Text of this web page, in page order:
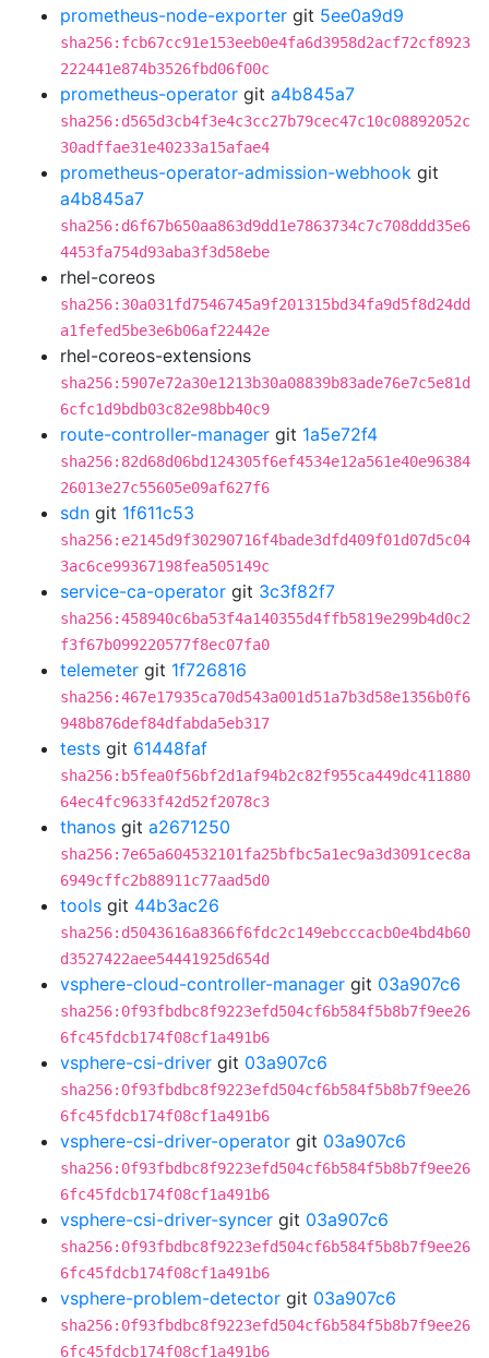
prometheus-node-exporter git 5ee0a9d9
sha256:fcb67cc91e153eeb0e4fa6d3958d2acf72cf8923
222441e874b3526fbd06f00c
prometheus-operator git a4b845a7
sha256:d565d3cb4f3e4c3cc27b79cec47c10c08892052c
30adffae31e40233a15afae4
prometheus-operator-admission-webhook git
a4b845a7
sha256:d6f67b650aa863d9dd1e7863734c7c708ddd35e6
4453fa754d93aba3f3d58ebe
rhel-coreos
sha256:30a031fd7546745a9f201315bd34fa9d5f8d24dd
a1fefed5be3e6b06af22442e
rhel-coreos-extensions
sha256:5907e72a30e1213b30a08839b83ade76e7c5e81d
6cfc1d9bdb03c82e98bb40c9
route-controller-manager git 1a5e72f4
sha256:82d68d06bd124305f6ef4534e12a561e40e96384
26013e27c55605e09af627f6
sdn git 1f611c53
sha256:e2145d9f30290716f4bade3dfd409f01d07d5c04
3ac6ce99367198fea505149c
service-ca-operator git 3c3f82f7
sha256:458940c6ba53f4a140355d4ffb5819e299b4d0c2
f3f67b099220577f8ec07fa0
telemeter git 1f726816
sha256:467e17935ca70d543a001d51a7b3d58e1356b0f6
948b876def84dfabda5eb317
tests git 61448faf
sha256:b5fea0f56bf2d1af94b2c82f955ca449dc411880
64ec4fc9633f42d52f2078c3
thanos git a2671250
sha256:7e65a604532101fa25bfbc5a1ec9a3d3091cec8a
6949cffc2b88911c77aad5d0
tools git 44b3ac26
sha256:d5043616a8366f6fdc2c149ebcccacb0e4bd4b60
d3527422aee54441925d654d
vsphere-cloud-controller-manager git 03a907c6
sha256:0f93fbdbc8f9223efd504cf6b584f5b8b7f9ee26
6fc45fdcb174f08cf1a491b6
vsphere-csi-driver git 03a907c6
sha256:0f93fbdbc8f9223efd504cf6b584f5b8b7f9ee26
6fc45fdcb174f08cf1a491b6
vsphere-csi-driver-operator git 03a907c6
sha256:0f93fbdbc8f9223efd504cf6b584f5b8b7f9ee26
6fc45fdcb174f08cf1a491b6
vsphere-csi-driver-syncer git 03a907c6
sha256:0f93fbdbc8f9223efd504cf6b584f5b8b7f9ee26
6fc45fdcb174f08cf1a491b6
vsphere-problem-detector git 03a907c6
sha256:0f93fbdbc8f9223efd504cf6b584f5b8b7f9ee26
6fc45fdcb174f08cf1a491b6